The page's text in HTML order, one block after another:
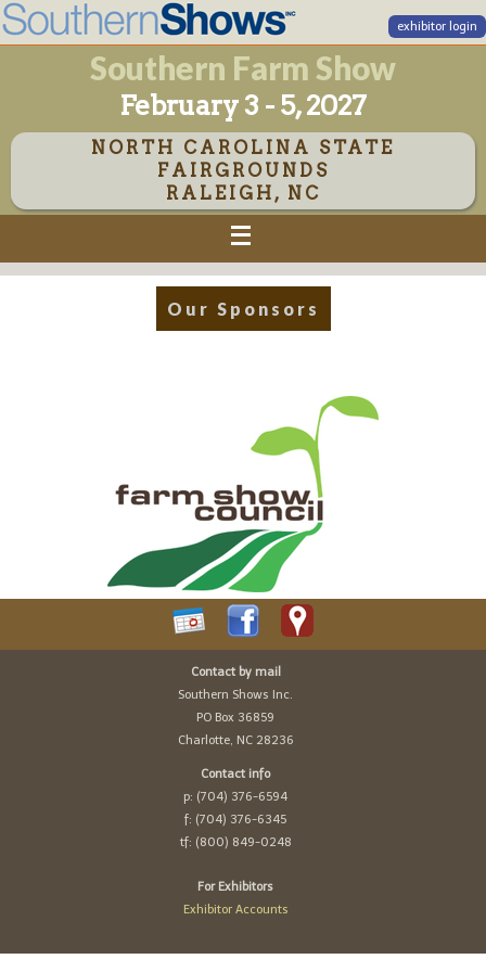
exhibitor login
Southern Farm Show
February 3 - 5, 2027
NORTH CAROLINA STATE
FAIRGROUNDS
RALEIGH, NC
Our Sponsors
Contact by mail
Southern Shows Inc.
PO Box 36859
Charlotte, NC 28236
Contact info
p: (704) 376-6594
f: (704) 376-6345
tf: (800) 849-0248
For Exhibitors
Exhibitor Accounts